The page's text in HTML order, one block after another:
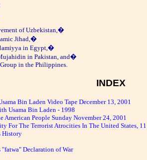
of Uzbekistan,�
Jihad,�
in Egypt,�
in Pakistan, and�
in the Philippines.
INDEX
Bin Laden Video Tape December 13, 2001
Usama Bin Laden - 1998
American People Sunday November 24, 2001
For The Terrorist Atrocities In The United States,
History
"fatwa" Declaration of War